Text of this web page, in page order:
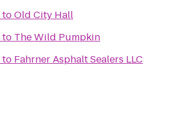
toOld City Hall
to The Wild Pumpkin
to Fahrner Asphalt Sealers LLC